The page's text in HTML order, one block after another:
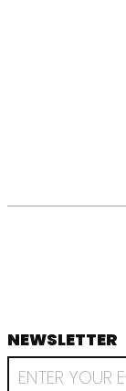
footer
NEWSLETTER
RECEIVE
EMAIL